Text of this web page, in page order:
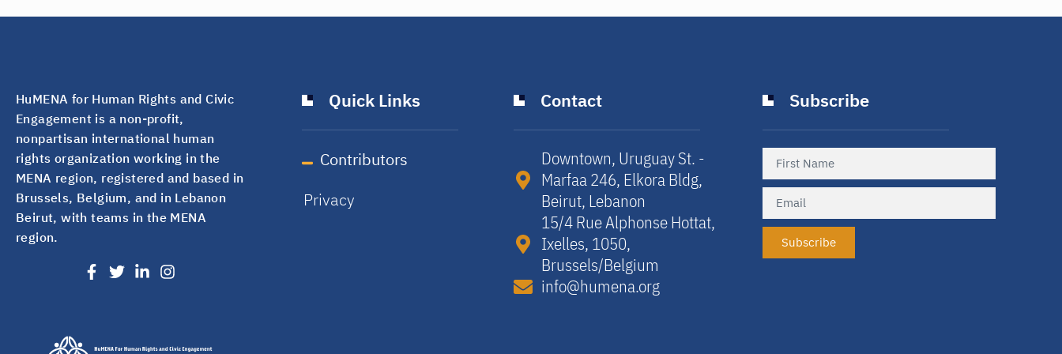
HuMENA for Human Rights and Civic
Engagement is a non-profit,
nonpartisan international human
rights organization working in the
MENA region, registered and based in
Brussels, Belgium, and in Lebanon
Beirut, with teams in the MENA
region.
Quick Links
Contributors
Privacy
Contact
Downtown, Uruguay St. -
Marfaa 246, Elkora Bldg,
Beirut, Lebanon​
15/4 Rue Alphonse Hottat,
Ixelles, 1050,
Brussels/Belgium​
info@humena.org
Subscribe
Subscribe